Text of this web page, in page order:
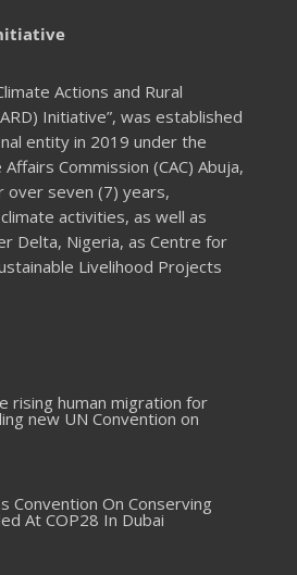
Actions and Rural
Initiative”, was established
entity in 2019 under the
Commission (CAC) Abuja,
seven (7) years,
activities, as well as
Delta, Nigeria, as Centre for
Livelihood Projects
rising human migration for
new UN Convention on
Convention On Conserving
At COP28 In Dubai